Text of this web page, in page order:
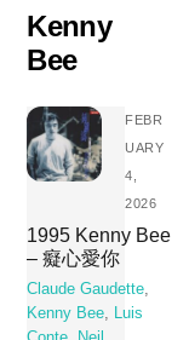
Skip
content
Kenny
Bee
FEBR
UARY
4,
2026
1995 Kenny Bee
– 癡心愛你
Claude Gaudette,
Kenny Bee, Luis